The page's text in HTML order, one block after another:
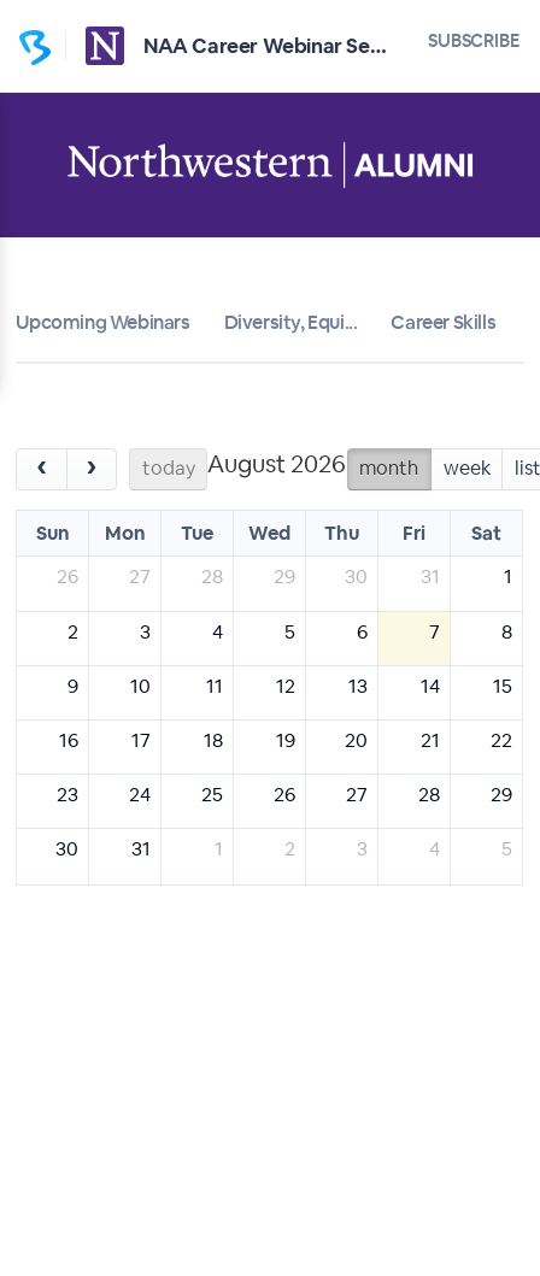
NAA Career Webinar Series SUBSCRIBE
Upcoming Webinars Diversity, Equi... Career Skills
‹ › today August 2026 month week list
Sun Mon Tue Wed Thu Fri
Sat
26
27 28 29 30 31 1
2 3 4 5 6 7 8
9 10 11 12 13 14 15
16 17 18 19 20 21 22
23 24 25 26 27 28 29
30 31 1 2 3 4 5